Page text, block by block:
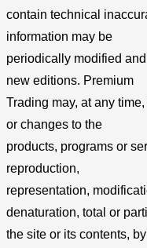
contain technical
information may be
periodically modified
new editions. Premium
Trading may, at any
or changes to the
products, programs or
reproduction,
representation,
denaturation, total or
the site or its contents,